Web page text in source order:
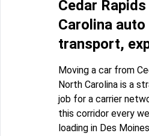
Cedar
Carolina auto
transport,
Moving a car from
North Carolina is a
job for a carrier
this corridor every
loading in Des